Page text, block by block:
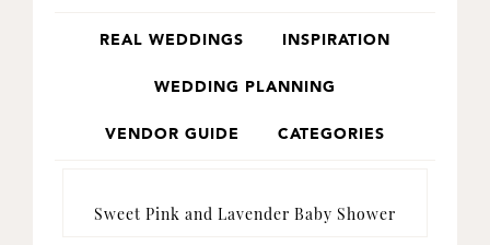
REAL WEDDINGS INSPIRATION
WEDDING PLANNING
VENDOR GUIDE CATEGORIES
Sweet Pink and Lavender Baby Shower